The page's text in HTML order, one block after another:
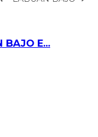
BAJO E...